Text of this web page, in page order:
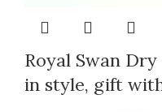
Royal Swan
in style, gift